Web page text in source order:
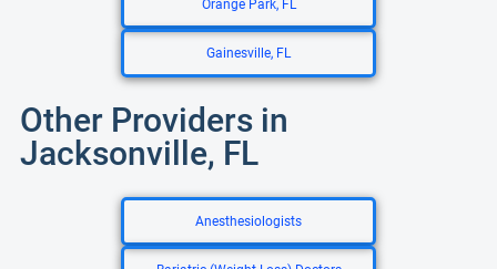
Orange Park, FL
Gainesville, FL
Other Providers in
Jacksonville, FL
Anesthesiologists